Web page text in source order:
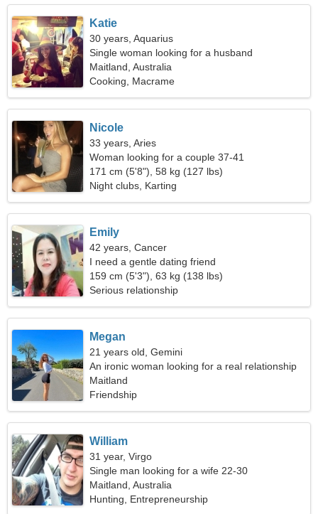
Katie
30 years, Aquarius
Single woman looking for a husband
Maitland, Australia
Cooking, Macrame
Nicole
33 years, Aries
Woman looking for a couple 37-41
171 cm (5'8"), 58 kg (127 lbs)
Night clubs, Karting
Emily
42 years, Cancer
I need a gentle dating friend
159 cm (5'3"), 63 kg (138 lbs)
Serious relationship
Megan
21 years old, Gemini
An ironic woman looking for a real relationship
Maitland
Friendship
William
31 year, Virgo
Single man looking for a wife 22-30
Maitland, Australia
Hunting, Entrepreneurship